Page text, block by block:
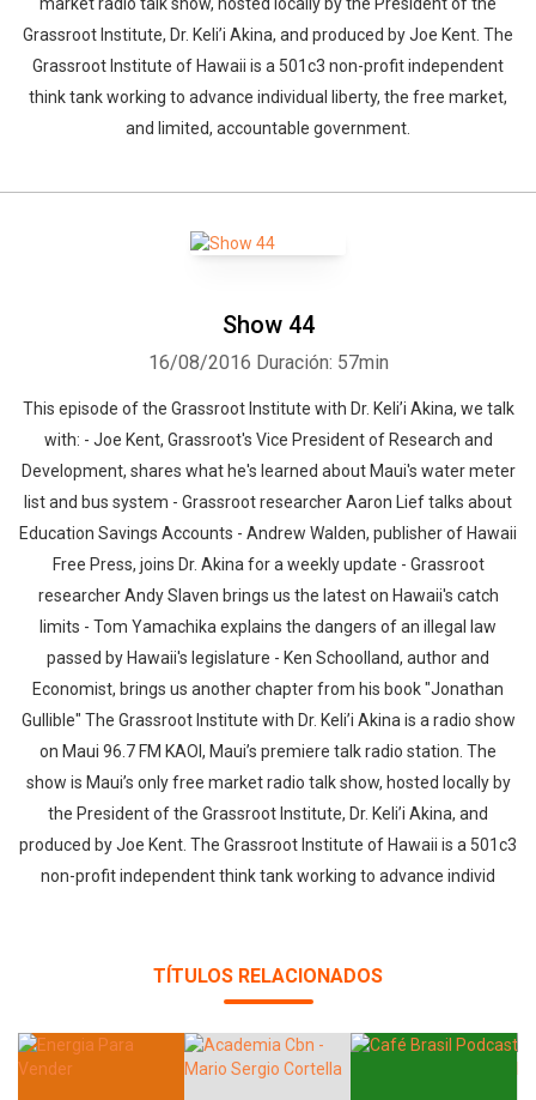
Grassroot Institute, Dr. Keli’i Akina, and produced by Joe Kent. The
Grassroot Institute of Hawaii is a 501c3 non-profit independent
think tank working to advance individual liberty, the free market,
and limited, accountable government.
Show 44
16/08/2016 Duración: 57min
This episode of the Grassroot Institute with Dr. Keli’i Akina, we talk
with: - Joe Kent, Grassroot's Vice President of Research and
Development, shares what he's learned about Maui's water meter
list and bus system - Grassroot researcher Aaron Lief talks about
Education Savings Accounts - Andrew Walden, publisher of Hawaii
Free Press, joins Dr. Akina for a weekly update - Grassroot
researcher Andy Slaven brings us the latest on Hawaii's catch
limits - Tom Yamachika explains the dangers of an illegal law
passed by Hawaii's legislature - Ken Schoolland, author and
Economist, brings us another chapter from his book "Jonathan
Gullible" The Grassroot Institute with Dr. Keli’i Akina is a radio show
on Maui 96.7 FM KAOI, Maui’s premiere talk radio station. The
show is Maui’s only free market radio talk show, hosted locally by
the President of the Grassroot Institute, Dr. Keli’i Akina, and
produced by Joe Kent. The Grassroot Institute of Hawaii is a 501c3
non-profit independent think tank working to advance individ
TÍTULOS RELACIONADOS
Whatsapp Facebook Twitter E-mail